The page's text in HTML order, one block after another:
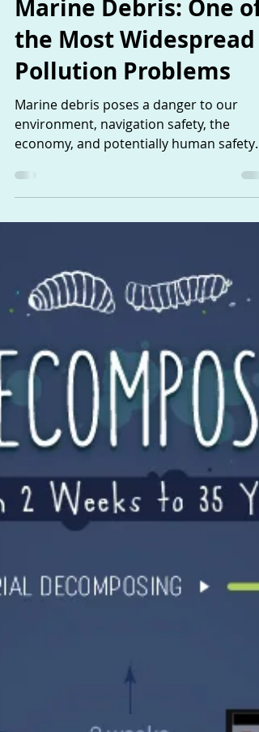
The Sisters
Aug 3, 2018
3 min read
Marine Debris: One of
the Most Widespread
Pollution Problems
Marine debris poses a danger to our
environment, navigation safety, the
economy, and potentially human safety